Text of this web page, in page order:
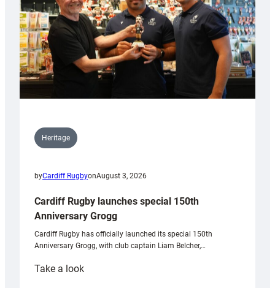
Heritage
byCardiff RugbyonAugust 3, 2026
Cardiff Rugby launches special 150th
Anniversary Grogg
Cardiff Rugby has officially launched its special 150th
Anniversary Grogg, with club captain Liam Belcher,…
Take a look: